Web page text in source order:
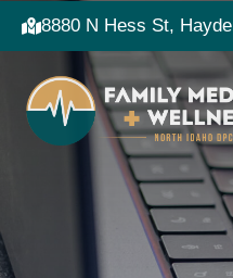
8880 N Hess St,